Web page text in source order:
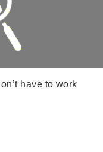
have to work